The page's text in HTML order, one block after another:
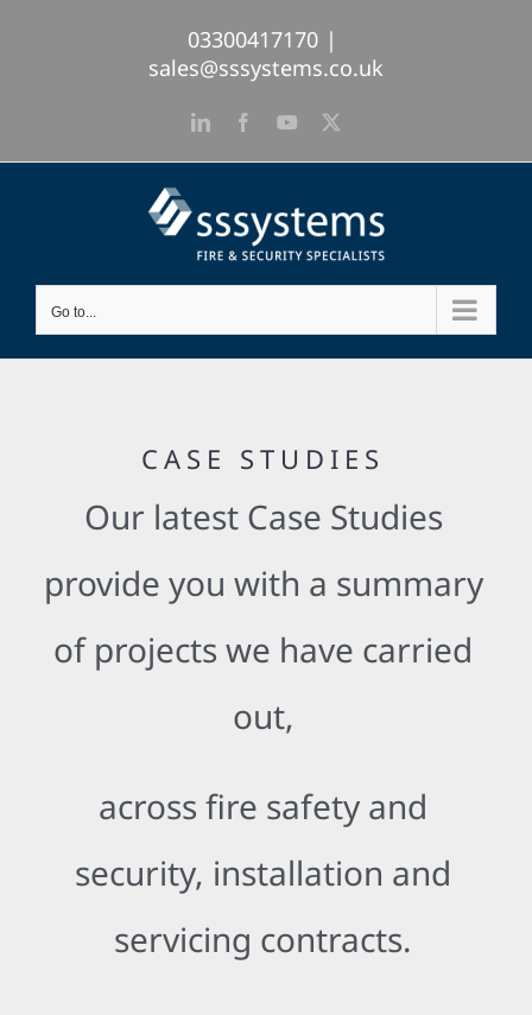
03300417170 |
sales@sssystems.co.uk
LinkedInFacebookYouTube
Go to...
CASE STUDIES
Our latest Case Studies
provide you with a summary
of projects we have carried
out,
across fire safety and
security, installation and
servicing contracts.